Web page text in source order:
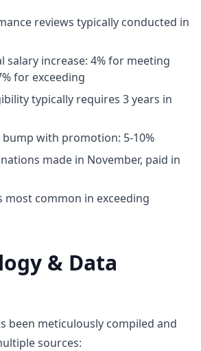
reviews typically conducted in
salary increase: 4% for meeting
for exceeding
typically requires 3 years in
bump with promotion: 5-10%
made in November, paid in
most common in exceeding
& Data
been meticulously compiled and
sources: